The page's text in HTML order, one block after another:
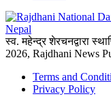
स्व. महेन्द्र शेरचनद्वारा
2026, Rajdhani News
Terms and
Privacy Policy